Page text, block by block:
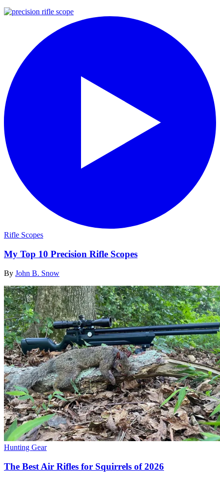
Rifle Scopes
My Top 10 Precision Rifle Scopes
By John B. Snow
Hunting Gear
The Best Air Rifles for Squirrels of 2026